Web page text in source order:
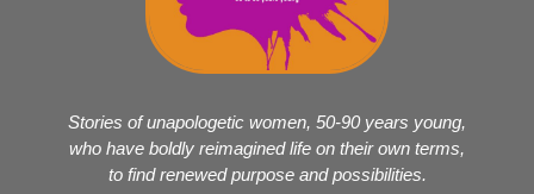
Stories of unapologetic women, 50-90 years young,
who have boldly reimagined life on their own terms,
to find renewed purpose and possibilities.